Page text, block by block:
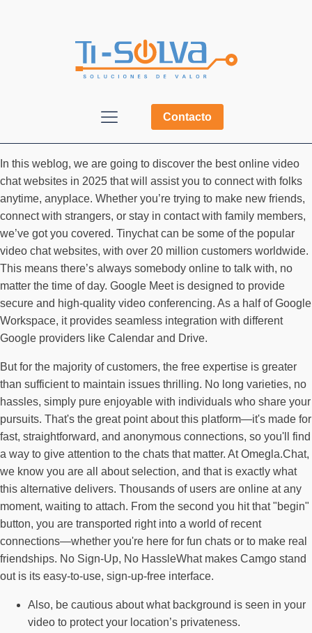
Contacto
In this weblog, we are going to discover the best online video
chat websites in 2025 that will assist you to connect with folks
anytime, anyplace. Whether you’re trying to make new friends,
connect with strangers, or stay in contact with family members,
we’ve got you covered. Tinychat can be some of the popular
video chat websites, with over 20 million customers worldwide.
This means there’s always somebody online to talk with, no
matter the time of day. Google Meet is designed to provide
secure and high-quality video conferencing. As a half of Google
Workspace, it provides seamless integration with different
Google providers like Calendar and Drive.
But for the majority of customers, the free expertise is greater
than sufficient to maintain issues thrilling. No long varieties, no
hassles, simply pure enjoyable with individuals who share your
pursuits. That's the great point about this platform—it's made for
fast, straightforward, and anonymous connections, so you'll find
a way to give attention to the chats that matter. At Omegla.Chat,
we know you are all about selection, and that is exactly what
this alternative delivers. Thousands of users are online at any
moment, waiting to attach. From the second you hit that "begin"
button, you are transported right into a world of recent
connections—whether you're here for fun chats or to make real
friendships. No Sign-Up, No HassleWhat makes Camgo stand
out is its easy-to-use, sign-up-free interface.
Also, be cautious about what background is seen in your
video to protect your location’s privateness.